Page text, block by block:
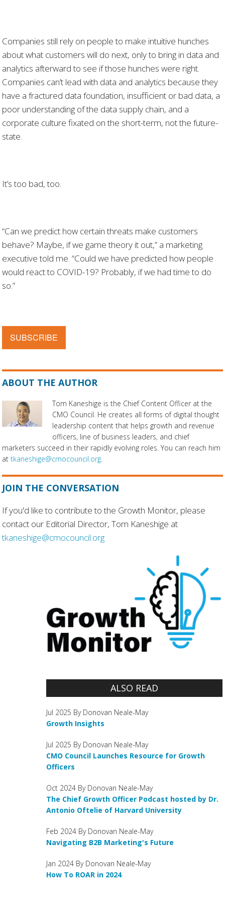
Companies still rely on people to make intuitive hunches
about what customers will do next, only to bring in data and
analytics afterward to see if those hunches were right.
Companies can’t lead with data and analytics because they
have a fractured data foundation, insufficient or bad data, a
poor understanding of the data supply chain, and a
corporate culture fixated on the short-term, not the future-
state.
It’s too bad, too.
“Can we predict how certain threats make customers
behave? Maybe, if we game theory it out,” a marketing
executive told me. “Could we have predicted how people
would react to COVID-19? Probably, if we had time to do
so.”
SUBSCRIBE
ABOUT THE AUTHOR
Tom Kaneshige is the Chief Content Officer at the
CMO Council. He creates all forms of digital thought
leadership content that helps growth and revenue
officers, line of business leaders, and chief
marketers succeed in their rapidly evolving roles. You can reach him
attkaneshige@cmocouncil.org.
JOIN THE CONVERSATION
If you'd like to contribute to the Growth Monitor, please
contact our Editorial Director, Tom Kaneshige at
tkaneshige@cmocouncil.org
ALSO READ
Jul 2025 By Donovan Neale-May
Growth Insights
Jul 2025 By Donovan Neale-May
CMO Council Launches Resource for Growth
Officers
Oct 2024 By Donovan Neale-May
The Chief Growth Officer Podcast hosted by Dr.
Antonio Oftelie of Harvard University
Feb 2024 By Donovan Neale-May
Navigating B2B Marketing's Future
Jan 2024 By Donovan Neale-May
How To ROAR in 2024